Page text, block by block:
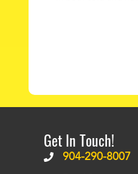
Get In Touch!
904-290-8007
to be of good quality.